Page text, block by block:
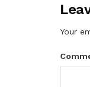
Your